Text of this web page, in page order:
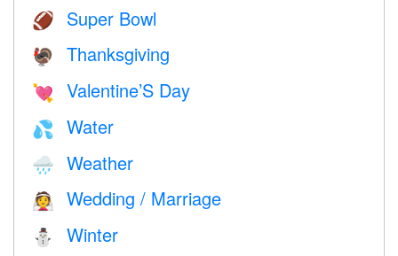
🏈 Super Bowl
🦃 Thanksgiving
💘 Valentine’S Day
💦 Water
🌧 Weather
👰 Wedding / Marriage
⛄ Winter